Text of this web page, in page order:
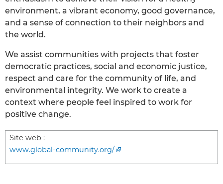
environment, a vibrant economy, good governance,
and a sense of connection to their neighbors and
the world.
We assist communities with projects that foster
democratic practices, social and economic justice,
respect and care for the community of life, and
environmental integrity. We work to create a
context where people feel inspired to work for
positive change.
Site web :
www.global-community.org/